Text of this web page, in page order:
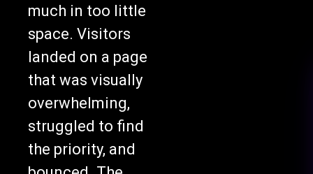
much in too little
space. Visitors
landed on a page
that was visually
overwhelming,
struggled to find
the priority, and